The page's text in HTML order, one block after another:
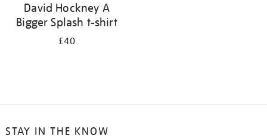
David Hockney A
Bigger Splash t-shirt
£40
STAY IN THE KNOW